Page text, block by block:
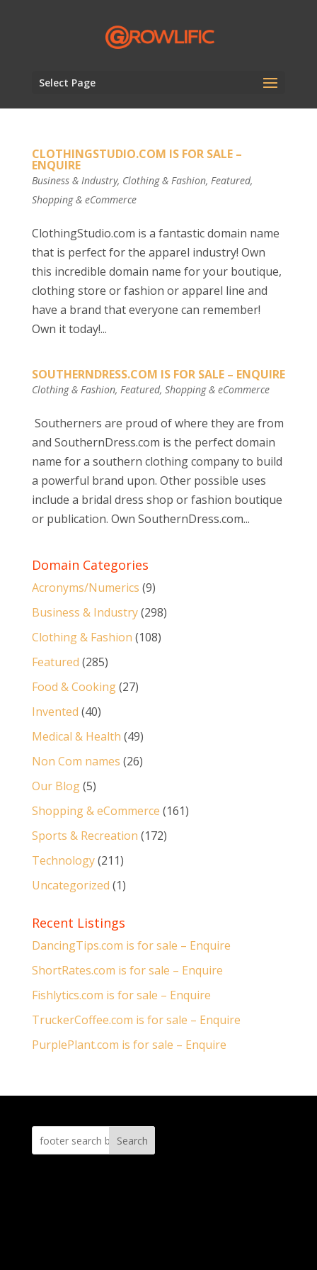
Select Page
CLOTHINGSTUDIO.COM IS FOR SALE –
ENQUIRE
Business & Industry, Clothing & Fashion, Featured,
Shopping & eCommerce
ClothingStudio.com is a fantastic domain name
that is perfect for the apparel industry! Own
this incredible domain name for your boutique,
clothing store or fashion or apparel line and
have a brand that everyone can remember!
Own it today!...
SOUTHERNDRESS.COM IS FOR SALE – ENQUIRE
Clothing & Fashion, Featured, Shopping & eCommerce
Southerners are proud of where they are from
and SouthernDress.com is the perfect domain
name for a southern clothing company to build
a powerful brand upon. Other possible uses
include a bridal dress shop or fashion boutique
or publication. Own SouthernDress.com...
Domain Categories
Acronyms/Numerics (9)
Business & Industry(298)
Clothing & Fashion (108)
Featured (285)
Food & Cooking(27)
Invented (40)
Medical & Health (49)
Non Com names (26)
Our Blog(5)
Shopping & eCommerce (161)
Sports & Recreation (172)
Technology(211)
Uncategorized (1)
Recent Listings
DancingTips.com is for sale – Enquire
ShortRates.com is for sale – Enquire
Fishlytics.com is for sale – Enquire
TruckerCoffee.com is for sale – Enquire
PurplePlant.com is for sale – Enquire
Search